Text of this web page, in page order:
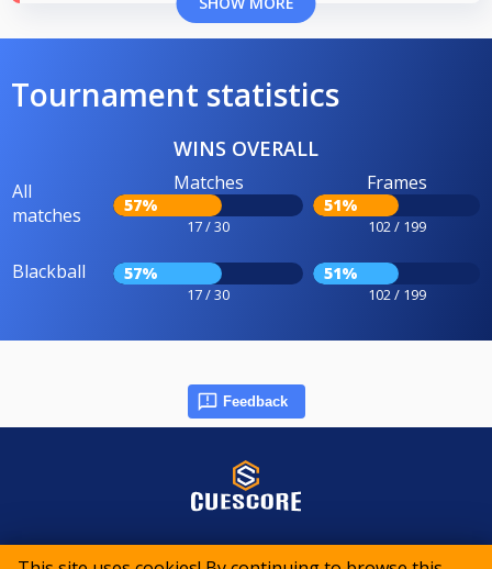
Tournament statistics
WINS OVERALL
All
matches
Matches
57%
17 / 30
Frames
51%
102 / 199
Blackball 57%
17 / 30
51%
102 / 199
Feedback
© 2015-2026 CueScore International